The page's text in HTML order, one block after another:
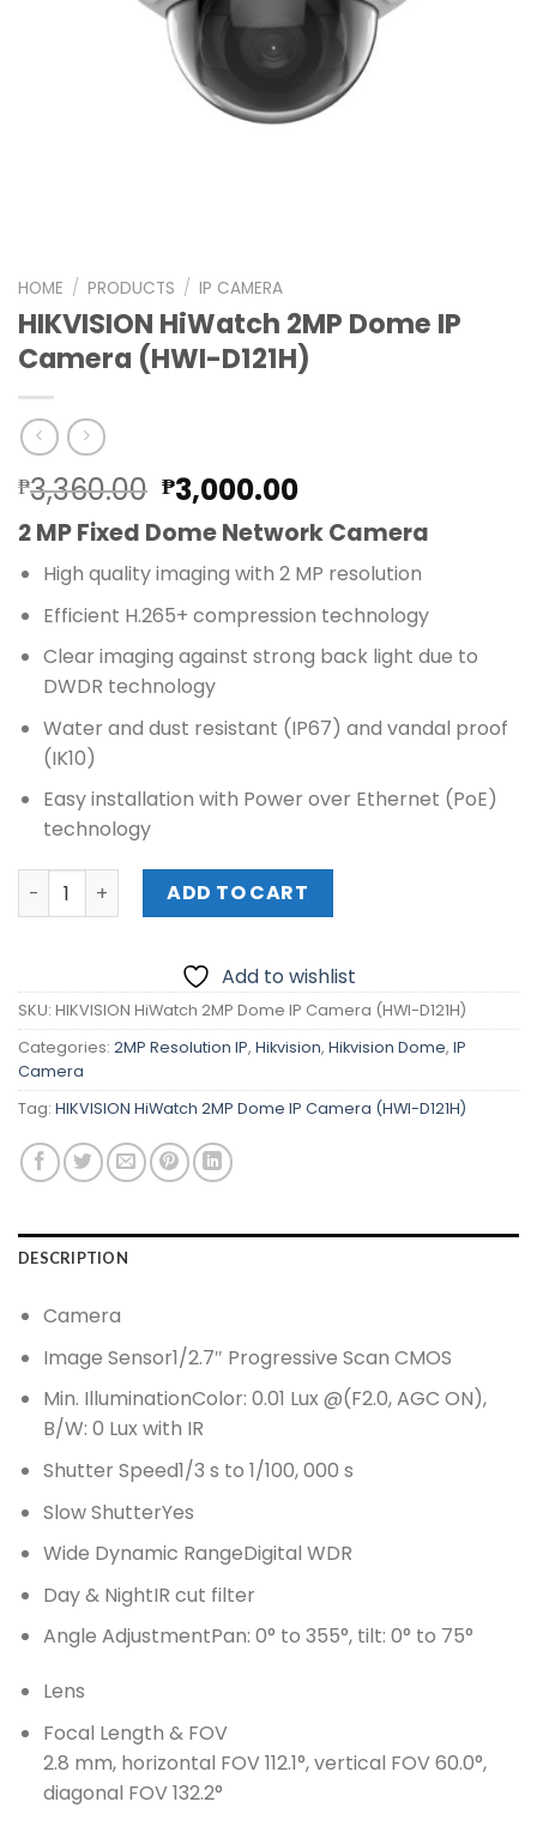
HOME / PRODUCTS / IP CAMERA
HIKVISION HiWatch 2MP Dome IP
Camera (HWI-D121H)
₱3,360.00 Original
price
was:
₱3,360.00.
₱3,000.00Current
price
is:
₱3,000.00.
2 MP Fixed Dome Network Camera
High quality imaging with 2 MP resolution
Efficient H.265+ compression technology
Clear imaging against strong back light due to
DWDR technology
Water and dust resistant (IP67) and vandal proof
(IK10)
Easy installation with Power over Ethernet (PoE)
technology
HIKVISION HiWatch 2MP Dome IP Camera (HWI-D121H)
ADD TO CART
Add to wishlist
SKU: HIKVISION HiWatch 2MP Dome IP Camera (HWI-D121H)
Categories: 2MP Resolution IP, Hikvision, Hikvision Dome, IP
Camera
Tag: HIKVISION HiWatch 2MP Dome IP Camera (HWI-D121H)
DESCRIPTION
Camera
Image Sensor1/2.7″ Progressive Scan CMOS
Min. IlluminationColor: 0.01 Lux @(F2.0, AGC ON),
B/W: 0 Lux with IR
Shutter Speed1/3 s to 1/100, 000 s
Slow ShutterYes
Wide Dynamic RangeDigital WDR
Day & NightIR cut filter
Angle AdjustmentPan: 0° to 355°, tilt: 0° to 75°
Lens
Focal Length & FOV
2.8 mm, horizontal FOV 112.1°, vertical FOV 60.0°,
diagonal FOV 132.2°